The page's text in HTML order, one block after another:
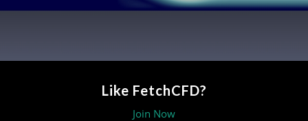
Like FetchCFD?
Join Now